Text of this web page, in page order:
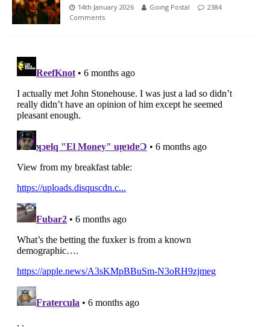
14th January 2026 Going Postal
2384
Comments